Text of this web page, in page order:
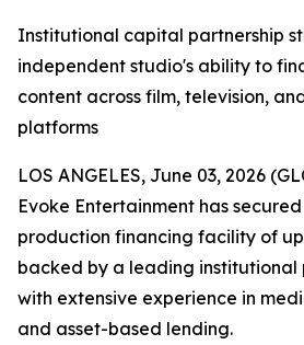
Institutional capital partnership
independent studio's ability to
content across film, television,
platforms
LOS ANGELES, June 03, 2026
Evoke Entertainment has
production financing facility of
backed by a leading
with extensive experience in
and asset-based lending.